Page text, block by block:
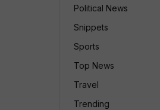
Political News
Snippets
Sports
Top News
Travel
Trending